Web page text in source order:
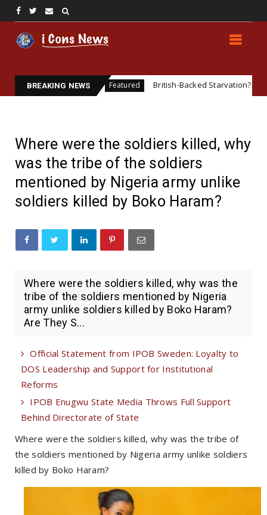
BREAKING NEWS
Featured British-Backed Starvation? Revisiting the
Where were the soldiers killed, why
was the tribe of the soldiers
mentioned by Nigeria army unlike
soldiers killed by Boko Haram?
Where were the soldiers killed, why was the
tribe of the soldiers mentioned by Nigeria
army unlike soldiers killed by Boko Haram?
Are They S...
Official Statement from IPOB Sweden: Loyalty to
DOS Leadership and Support for Institutional
Reforms
IPOB Enugwu State Media Throws Full Support
Behind Directorate of State
Where were the soldiers killed, why was the tribe of
the soldiers mentioned by Nigeria army unlike soldiers
killed by Boko Haram?